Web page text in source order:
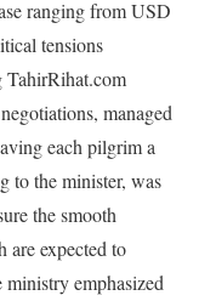
ranging from USD
tensions
TahirRihat.com
managed
each pilgrim a
to the minister, was
the smooth
expected to
emphasized